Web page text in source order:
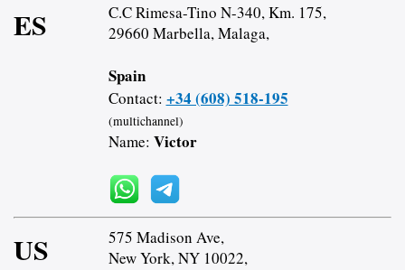
ES
C.C Rimesa-Tino N-340, Km. 175,
29660 Marbella, Malaga,
Spain
Contact: +34 (608) 518-195
(multichannel)
Name: Victor
US
575 Madison Ave,
New York, NY 10022,